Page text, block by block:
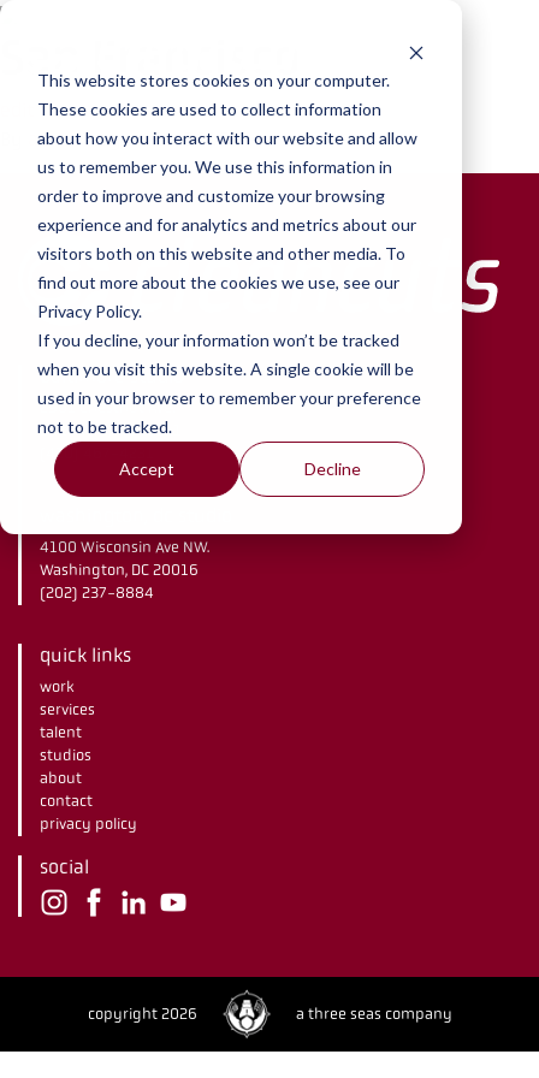
This website stores cookies on your computer.
These cookies are used to collect information
about how you interact with our website and allow
us to remember you. We use this information in
order to improve and customize your browsing
experience and for analytics and metrics about our
visitors both on this website and other media. To
find out more about the cookies we use, see our
Privacy Policy.
If you decline, your information won’t be tracked
when you visit this website. A single cookie will be
used in your browser to remember your preference
not to be tracked.
Accept Decline
Skip to content
amir•August 24, 2016
baltimore studio
2901 Chestnut Ave.
Baltimore, MD 21211
(410) 467-4231
4100 Wisconsin Ave NW.
Washington, DC 20016
(202) 237-8884
quick links
work
services
talent
studios
about
contact
privacy policy
social
copyright 2026 a three seas company